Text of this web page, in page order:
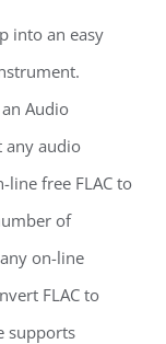
into an easy
Audio
any audio
free FLAC to
of
on-line
FLAC to
supports